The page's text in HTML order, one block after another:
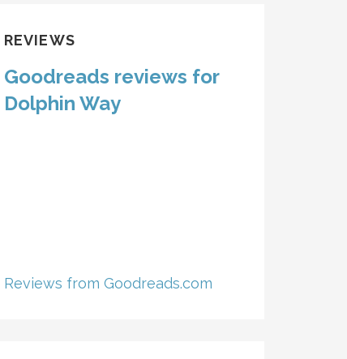
REVIEWS
Goodreads reviews for
Dolphin Way
Reviews from Goodreads.com